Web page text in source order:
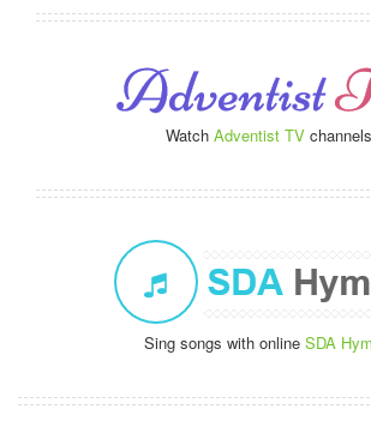
Watch Adventist TV channels
Sing songs with online SDA